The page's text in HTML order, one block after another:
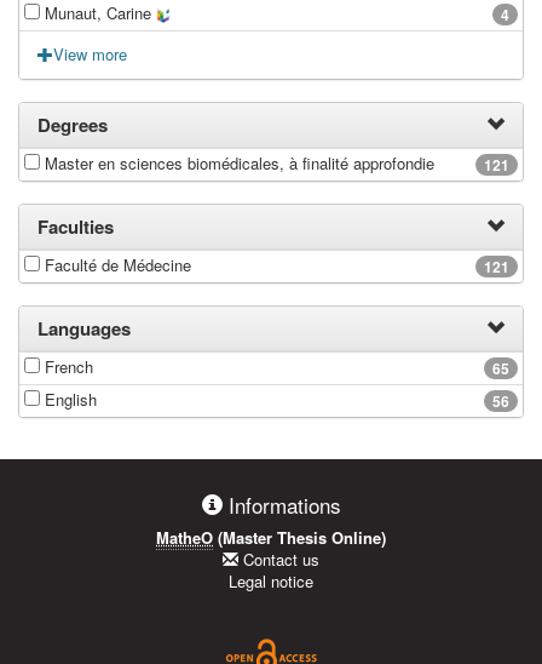
4
Munaut, Carine
View more
Degrees
121
Master en sciences biomédicales, à finalité approfondie
Faculties
121
Faculté de Médecine
Languages
65
French
56
English
Informations
MatheO (Master Thesis Online)
Contact us
Legal notice